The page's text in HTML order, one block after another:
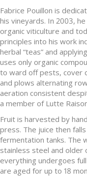
Fabrice Pouillon is
his vineyards. In 2003,
organic viticulture and
principles into his work
herbal “teas” and
uses only organic
to ward off pests, cover
and plows alternating
aeration consistent
a member of Lutte
Fruit is harvested by
press. The juice then
fermentation tanks. The
stainless steel and older
everything undergoes
are aged for up to 18